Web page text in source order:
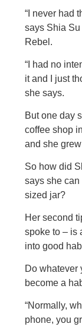
“I never had
says Shia
Rebel.
“I had no
it and I just
she says.
But one day
coffee shop
and she
So how did
says she can
sized jar?
Her second
spoke to – is
into good
Do whatever
become a
“Normally,
phone, you